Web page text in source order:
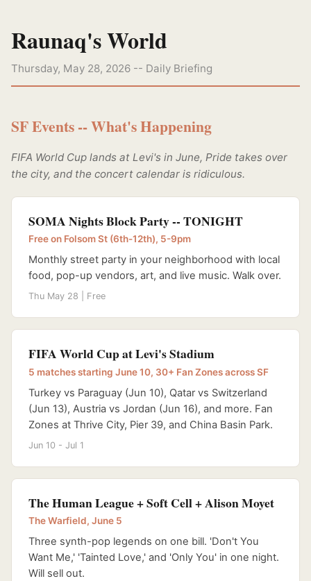
Raunaq's World
Thursday, May 28, 2026 -- Daily Briefing
SF Events -- What's Happening
FIFA World Cup lands at Levi's in June, Pride takes over
the city, and the concert calendar is ridiculous.
SOMA Nights Block Party -- TONIGHT
Free on Folsom St (6th-12th), 5-9pm
Monthly street party in your neighborhood with local
food, pop-up vendors, art, and live music. Walk over.
Thu May 28 | Free
FIFA World Cup at Levi's Stadium
5 matches starting June 10, 30+ Fan Zones across SF
Turkey vs Paraguay (Jun 10), Qatar vs Switzerland
(Jun 13), Austria vs Jordan (Jun 16), and more. Fan
Zones at Thrive City, Pier 39, and China Basin Park.
Jun 10 - Jul 1
The Human League + Soft Cell + Alison Moyet
The Warfield, June 5
Three synth-pop legends on one bill. 'Don't You
Want Me,' 'Tainted Love,' and 'Only You' in one night.
Will sell out.